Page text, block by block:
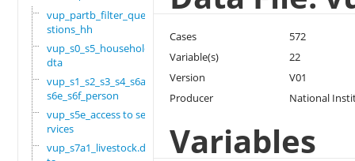
vup_partb_filter_que
stions_hh
vup_s0_s5_household.
dta
vup_s1_s2_s3_s4_s6a_
s6e_s6f_person
vup_s5e_access to se
rvices
vup_s7a1_livestock.d
Cases
572
Variable(s)
22
Version
V01
Producer
National
Variables